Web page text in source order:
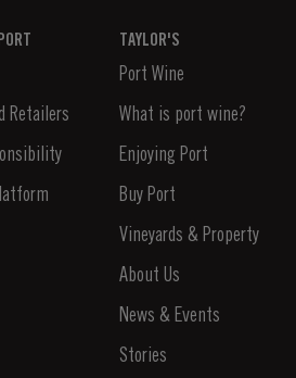
Retailers
TAYLOR'S
Port Wine
What is port wine?
Enjoying Port
Buy Port
Vineyards & Property
About Us
News & Events
Stories